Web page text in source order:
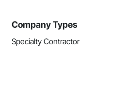
Company Types
Specialty Contractor